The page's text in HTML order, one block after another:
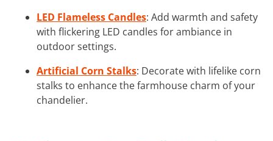
LED Flameless Candles: Add warmth and safety
with flickering LED candles for ambiance in
outdoor settings.
Artificial Corn Stalks: Decorate with lifelike corn
stalks to enhance the farmhouse charm of your
chandelier.